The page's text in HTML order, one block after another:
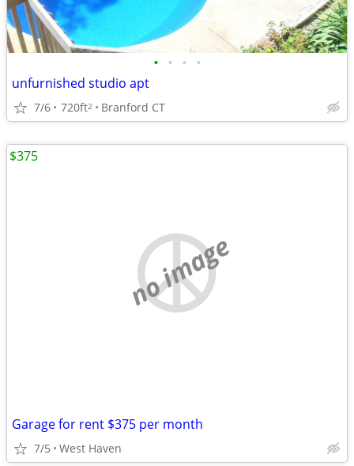
• • • •
unfurnished studio apt
7/6 720ft2 Branford CT
no image
Garage for rent $375 per month
7/5 West Haven
$375